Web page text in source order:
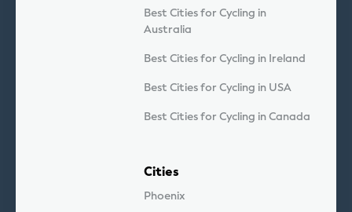
Best Cities for Cycling in
Australia
Best Cities for Cycling in Ireland
Best Cities for Cycling in USA
Best Cities for Cycling in Canada
Cities
Phoenix